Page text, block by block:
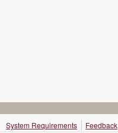
System Requirements Feedback